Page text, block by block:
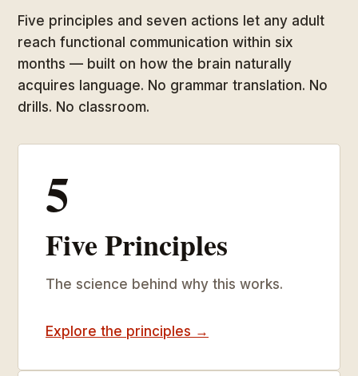
Five principles and seven actions let any adult
reach functional communication within six
months — built on how the brain naturally
acquires language. No grammar translation. No
drills. No classroom.
5
Five Principles
The science behind why this works.
Explore the principles →